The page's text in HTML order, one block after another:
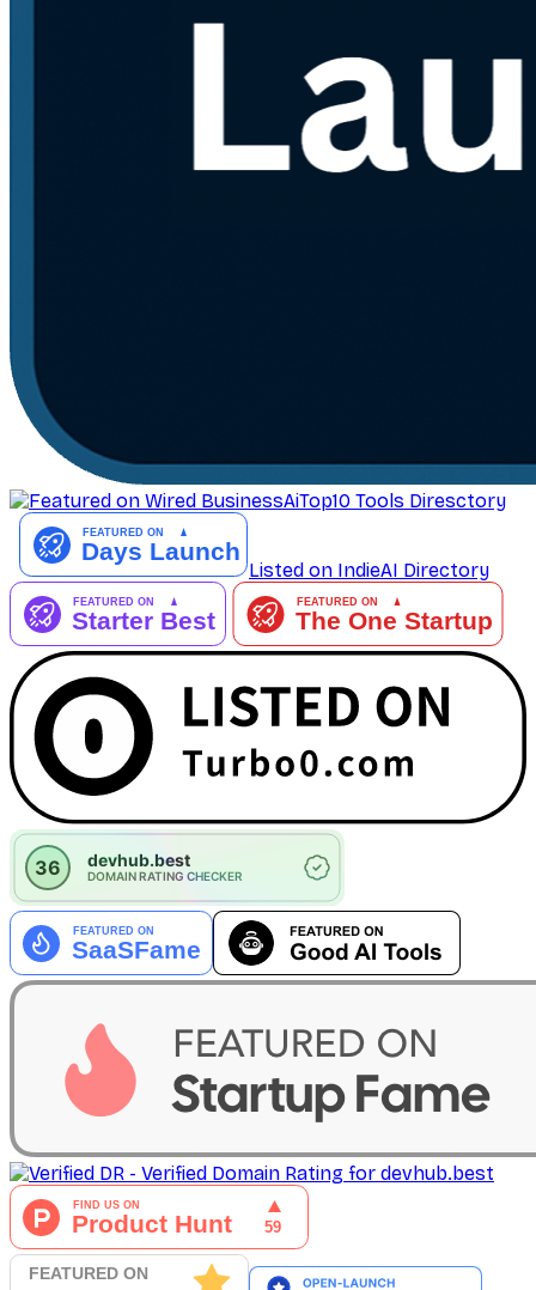
AiTop10 Tools Diresctory
Listed on IndieAI Directory